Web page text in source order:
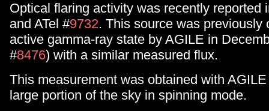
Optical flaring activity was recently reported
and ATel #9732. This source was previously
active gamma-ray state by AGILE in
#8476) with a similar measured flux.
This measurement was obtained with
large portion of the sky in spinning mode.